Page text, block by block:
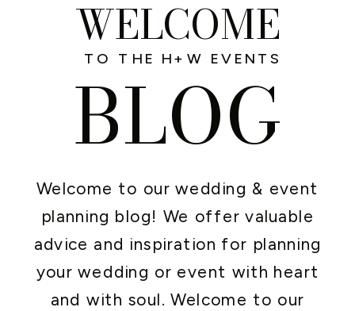
Welcome to our wedding & event
planning blog! We offer valuable
advice and inspiration for planning
your wedding or event with heart
and with soul. Welcome to our
WELCOME
BLOG
TO THE H+W EVENTS